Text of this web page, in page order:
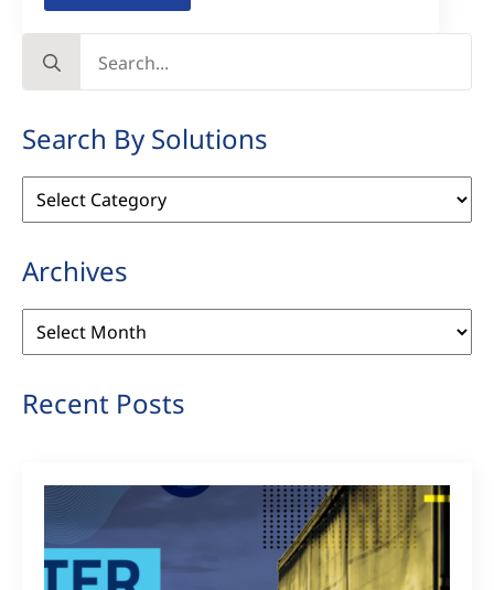
for:
Search By Solutions
Search
By
Archives
Archives
Recent Posts